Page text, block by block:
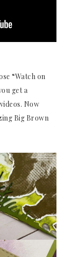
“Watch on
get a
Now
Big Brown